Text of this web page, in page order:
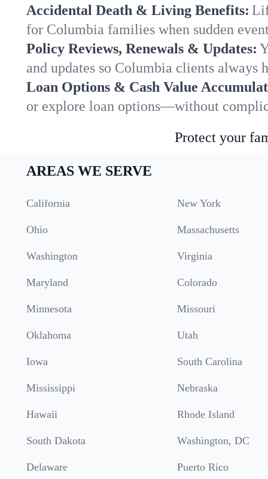
Accidental Death & Living Benefits:
for Columbia families when sudden
Policy Reviews, Renewals & Updates:
and updates so Columbia clients always
Loan Options & Cash Value
or explore loan options—without
Protect your
AREAS WE SERVE
California New York
Ohio Massachusetts
Washington Virginia
Maryland Colorado
Minnesota Missouri
Oklahoma Utah
Iowa South Carolina
Mississippi Nebraska
Hawaii Rhode Island
South Dakota Washington, DC
Delaware Puerto Rico